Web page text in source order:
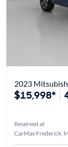
2023
$15,998*
Reserved at
CarMax Frederick,